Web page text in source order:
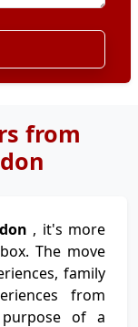
from
, it's more
The move
family
from
of a